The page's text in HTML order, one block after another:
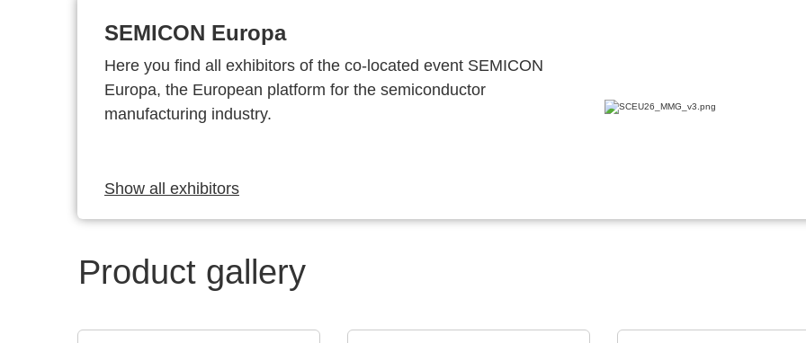
SEMICON Europa
Here you find all exhibitors of the co-located event SEMICON
Europa, the European platform for the semiconductor
manufacturing industry.
Show all exhibitors
Product gallery